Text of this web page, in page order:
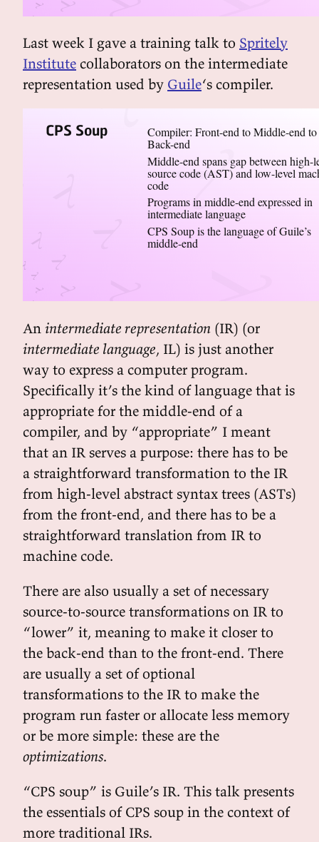
Last week I gave a training talk to Spritely
Institute collaborators on the intermediate
representation used by Guile‘s compiler.
CPS Soup
Compiler: Front-end to Middle-end to
Back-end
Middle-end spans gap between high-
source code (AST) and low-level
code
Programs in middle-end expressed in
intermediate language
CPS Soup is the language of Guile’s
middle-end
An intermediate representation (IR) (or
intermediate language, IL) is just another
way to express a computer program.
Specifically it’s the kind of language that is
appropriate for the middle-end of a
compiler, and by “appropriate” I meant
that an IR serves a purpose: there has to be
a straightforward transformation to the IR
from high-level abstract syntax trees (ASTs)
from the front-end, and there has to be a
straightforward translation from IR to
machine code.
There are also usually a set of necessary
source-to-source transformations on IR to
“lower” it, meaning to make it closer to
the back-end than to the front-end. There
are usually a set of optional
transformations to the IR to make the
program run faster or allocate less memory
or be more simple: these are the
optimizations.
“CPS soup” is Guile’s IR. This talk presents
the essentials of CPS soup in the context of
more traditional IRs.